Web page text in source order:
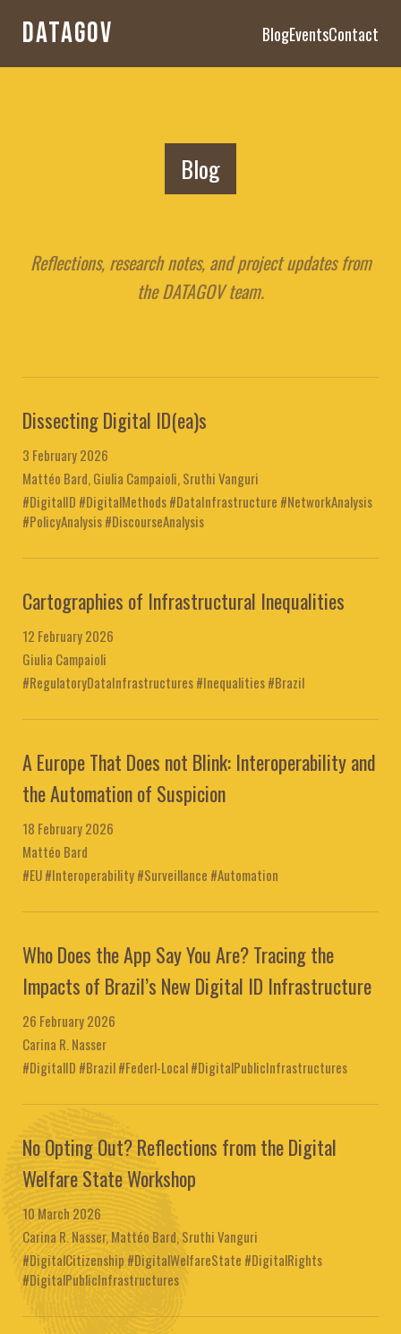
DATAGOV BlogEventsContact
Blog
Reflections, research notes, and project updates from
the DATAGOV team.
Dissecting Digital ID(ea)s
3 February 2026
Mattéo Bard, Giulia Campaioli, Sruthi Vanguri
#DigitalID #DigitalMethods #DataInfrastructure #NetworkAnalysis
#PolicyAnalysis #DiscourseAnalysis
Cartographies of Infrastructural Inequalities
12 February 2026
Giulia Campaioli
#RegulatoryDataInfrastructures #Inequalities #Brazil
A Europe That Does not Blink: Interoperability and
the Automation of Suspicion
18 February 2026
Mattéo Bard
#EU #Interoperability #Surveillance #Automation
Who Does the App Say You Are? Tracing the
Impacts of Brazil’s New Digital ID Infrastructure
26 February 2026
Carina R. Nasser
#DigitalID #Brazil #Federl-Local #DigitalPublicInfrastructures
No Opting Out? Reflections from the Digital
Welfare State Workshop
10 March 2026
Carina R. Nasser, Mattéo Bard, Sruthi Vanguri
#DigitalCitizenship #DigitalWelfareState #DigitalRights
#DigitalPublicInfrastructures